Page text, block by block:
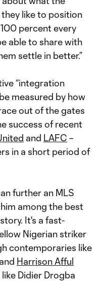
like to position
percent every
able to share with
settle in better.”
“integration
measured by how
out of the gates
success of recent
and LAFC –
in a short period of
further an MLS
among the best
It's a fast-
Nigerian striker
contemporaries like
Harrison Afful
like Didier Drogba